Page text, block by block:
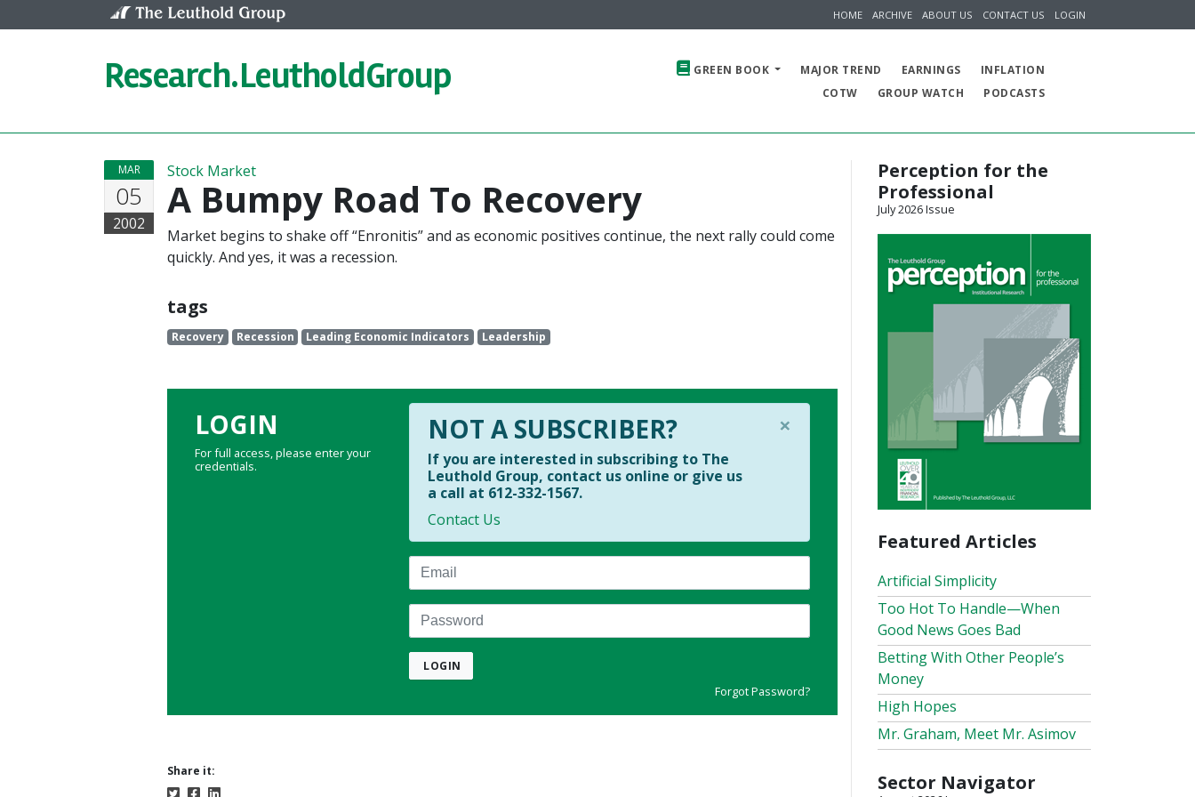
HOME ARCHIVE ABOUT US CONTACT US LOGIN
Research.LeutholdGroup GREEN BOOK MAJOR TREND EARNINGS
INFLATION
COTW
GROUP WATCH PODCASTS
MAR
05
2002
Stock Market
A Bumpy Road To Recovery
Market begins to shake off “Enronitis” and as economic positives continue, the next rally could come
quickly. And yes, it was a recession.
tags
Recovery Recession Leading Economic Indicators Leadership
LOGIN
For full access, please enter your
credentials.
×
NOT A SUBSCRIBER?
If you are interested in subscribing to The
Leuthold Group, contact us online or give us
a call at 612-332-1567.
Contact Us
Email
Password
LOGIN
Forgot Password?
Share it:
Perception for the
Professional
July 2026 Issue
Featured Articles
Artificial Simplicity
Too Hot To Handle—When
Good News Goes Bad
Betting With Other People’s
Money
High Hopes
Mr. Graham, Meet Mr. Asimov
Sector Navigator